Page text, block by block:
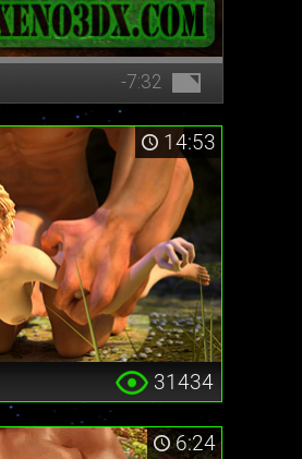
-7:32
14:53
31434
6:24